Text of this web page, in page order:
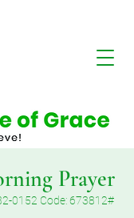
Prayer
0152 Code: 673812#